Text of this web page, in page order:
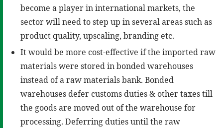
become a player in international markets, the
sector will need to step up in several areas such as
product quality, upscaling, branding etc.
It would be more cost-effective if the imported raw
materials were stored in bonded warehouses
instead of a raw materials bank. Bonded
warehouses defer customs duties & other taxes till
the goods are moved out of the warehouse for
processing. Deferring duties until the raw